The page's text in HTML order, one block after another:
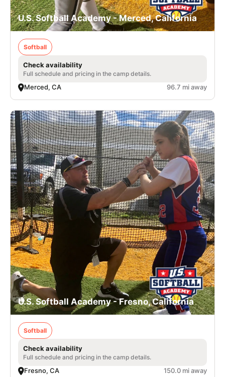
U.S. Softball Academy - Merced, California
Softball
Check availability
Full schedule and pricing in the camp details.
Merced, CA 96.7 mi away
U.S. Softball Academy - Fresno, California
Softball
Check availability
Full schedule and pricing in the camp details.
Fresno, CA 150.0 mi away